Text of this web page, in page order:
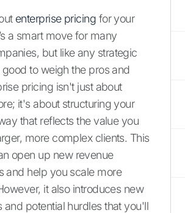
enterprise pricing for your
a smart move for many
but like any strategic
good to weigh the pros and
pricing isn't just about
it's about structuring your
that reflects the value you
more complex clients. This
open up new revenue
and help you scale more
it also introduces new
and potential hurdles that you'll